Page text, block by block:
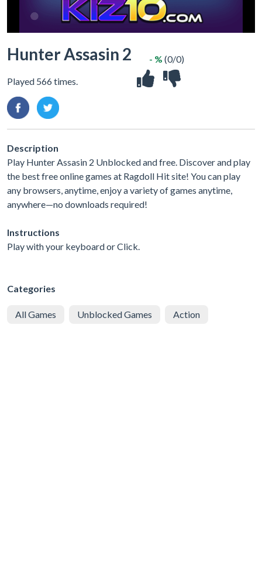
Hunter Assasin 2
Played 566 times.
- % (0/0)
Description
Play Hunter Assasin 2 Unblocked and free. Discover and play
the best free online games at Ragdoll Hit site! You can play
any browsers, anytime, enjoy a variety of games anytime,
anywhere—no downloads required!
Instructions
Play with your keyboard or Click.
Categories
All Games Unblocked Games Action